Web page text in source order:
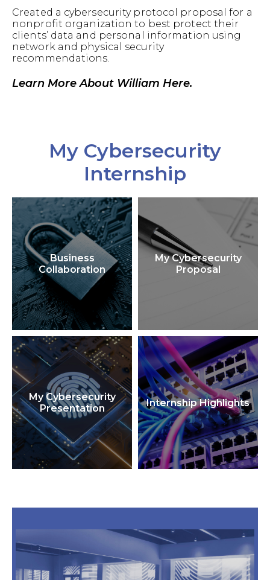
Created a cybersecurity protocol proposal for a
nonprofit organization to best protect their
clients’ data and personal information using
network and physical security
recommendations.
Learn More About William Here.
My Cybersecurity
Internship
Business
Collaboration
My Cybersecurity
Proposal
My Cybersecurity
Presentation
Internship Highlights